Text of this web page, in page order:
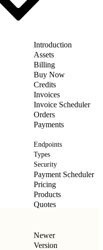
Introduction
Assets
Billing
Buy Now
Credits
Invoices
Invoice Scheduler
Orders
Payments
Endpoints
Types
Security
Payment Scheduler
Pricing
Products
Quotes
Newer
Version